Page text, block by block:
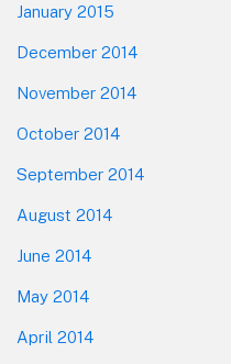
January 2015
December 2014
November 2014
October 2014
September 2014
August 2014
June 2014
May 2014
April 2014